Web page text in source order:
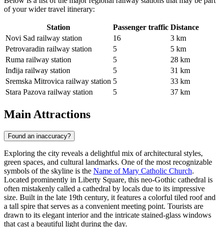
of your wider travel itinerary:
Station Passenger traffic Distance
Novi Sad railway station
16
3 km
Petrovaradin railway station
5
5 km
Ruma railway station
5
28 km
Inđija railway station
5
31 km
Sremska Mitrovica railway station 5
33 km
Stara Pazova railway station
5 37 km
Main Attractions
Found an inaccuracy?
Exploring the city reveals a delightful mix of architectural styles,
green spaces, and cultural landmarks. One of the most recognizable
symbols of the skyline is the Name of Mary Catholic Church.
Located prominently in Liberty Square, this neo-Gothic cathedral is
often mistakenly called a cathedral by locals due to its impressive
size. Built in the late 19th century, it features a colorful tiled roof and
a tall spire that serves as a convenient meeting point. Tourists are
drawn to its elegant interior and the intricate stained-glass windows
that cast a beautiful light during the day.